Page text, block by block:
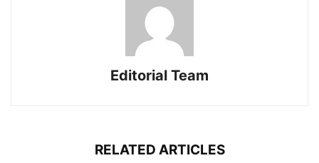
Editorial Team
RELATED ARTICLES